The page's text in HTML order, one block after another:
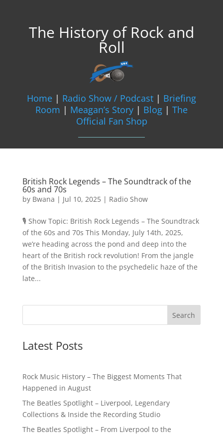
The History of Rock and
Roll
Home | Radio Show / Podcast | Briefing
Room | Meagan’s Story | Blog | The
Official Fan Shop
British Rock Legends – The Soundtrack of the
60s and 70s
by Bwana | Jul 10, 2025| Radio Show
🎙️ Show Topic: British Rock Legends – The Soundtrack
of the 60s and 70s This Monday, July 14th, 2025,
we’re heading across the pond and deep into the
heart of the British rock revolution! From the jangle
of the British Invasion to the psychedelic haze of the
late...
Latest Posts
Rock Music History – The Biggest Moments That
Happened in August
The Beatles Spotlight – Liverpool, Legendary
Collections & Inside the Recording Studio
The Beatles Spotlight – From Liverpool to the